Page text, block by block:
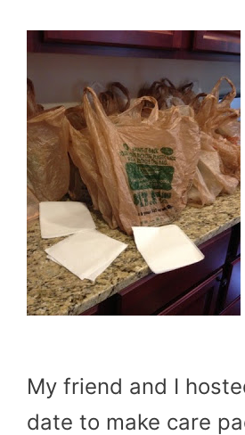
My friend and I
date to make care